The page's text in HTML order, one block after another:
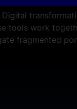
tools work
fragmented